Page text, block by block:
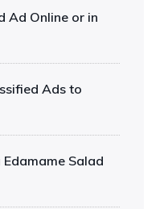
Ad Online or in
Ads to
Salad